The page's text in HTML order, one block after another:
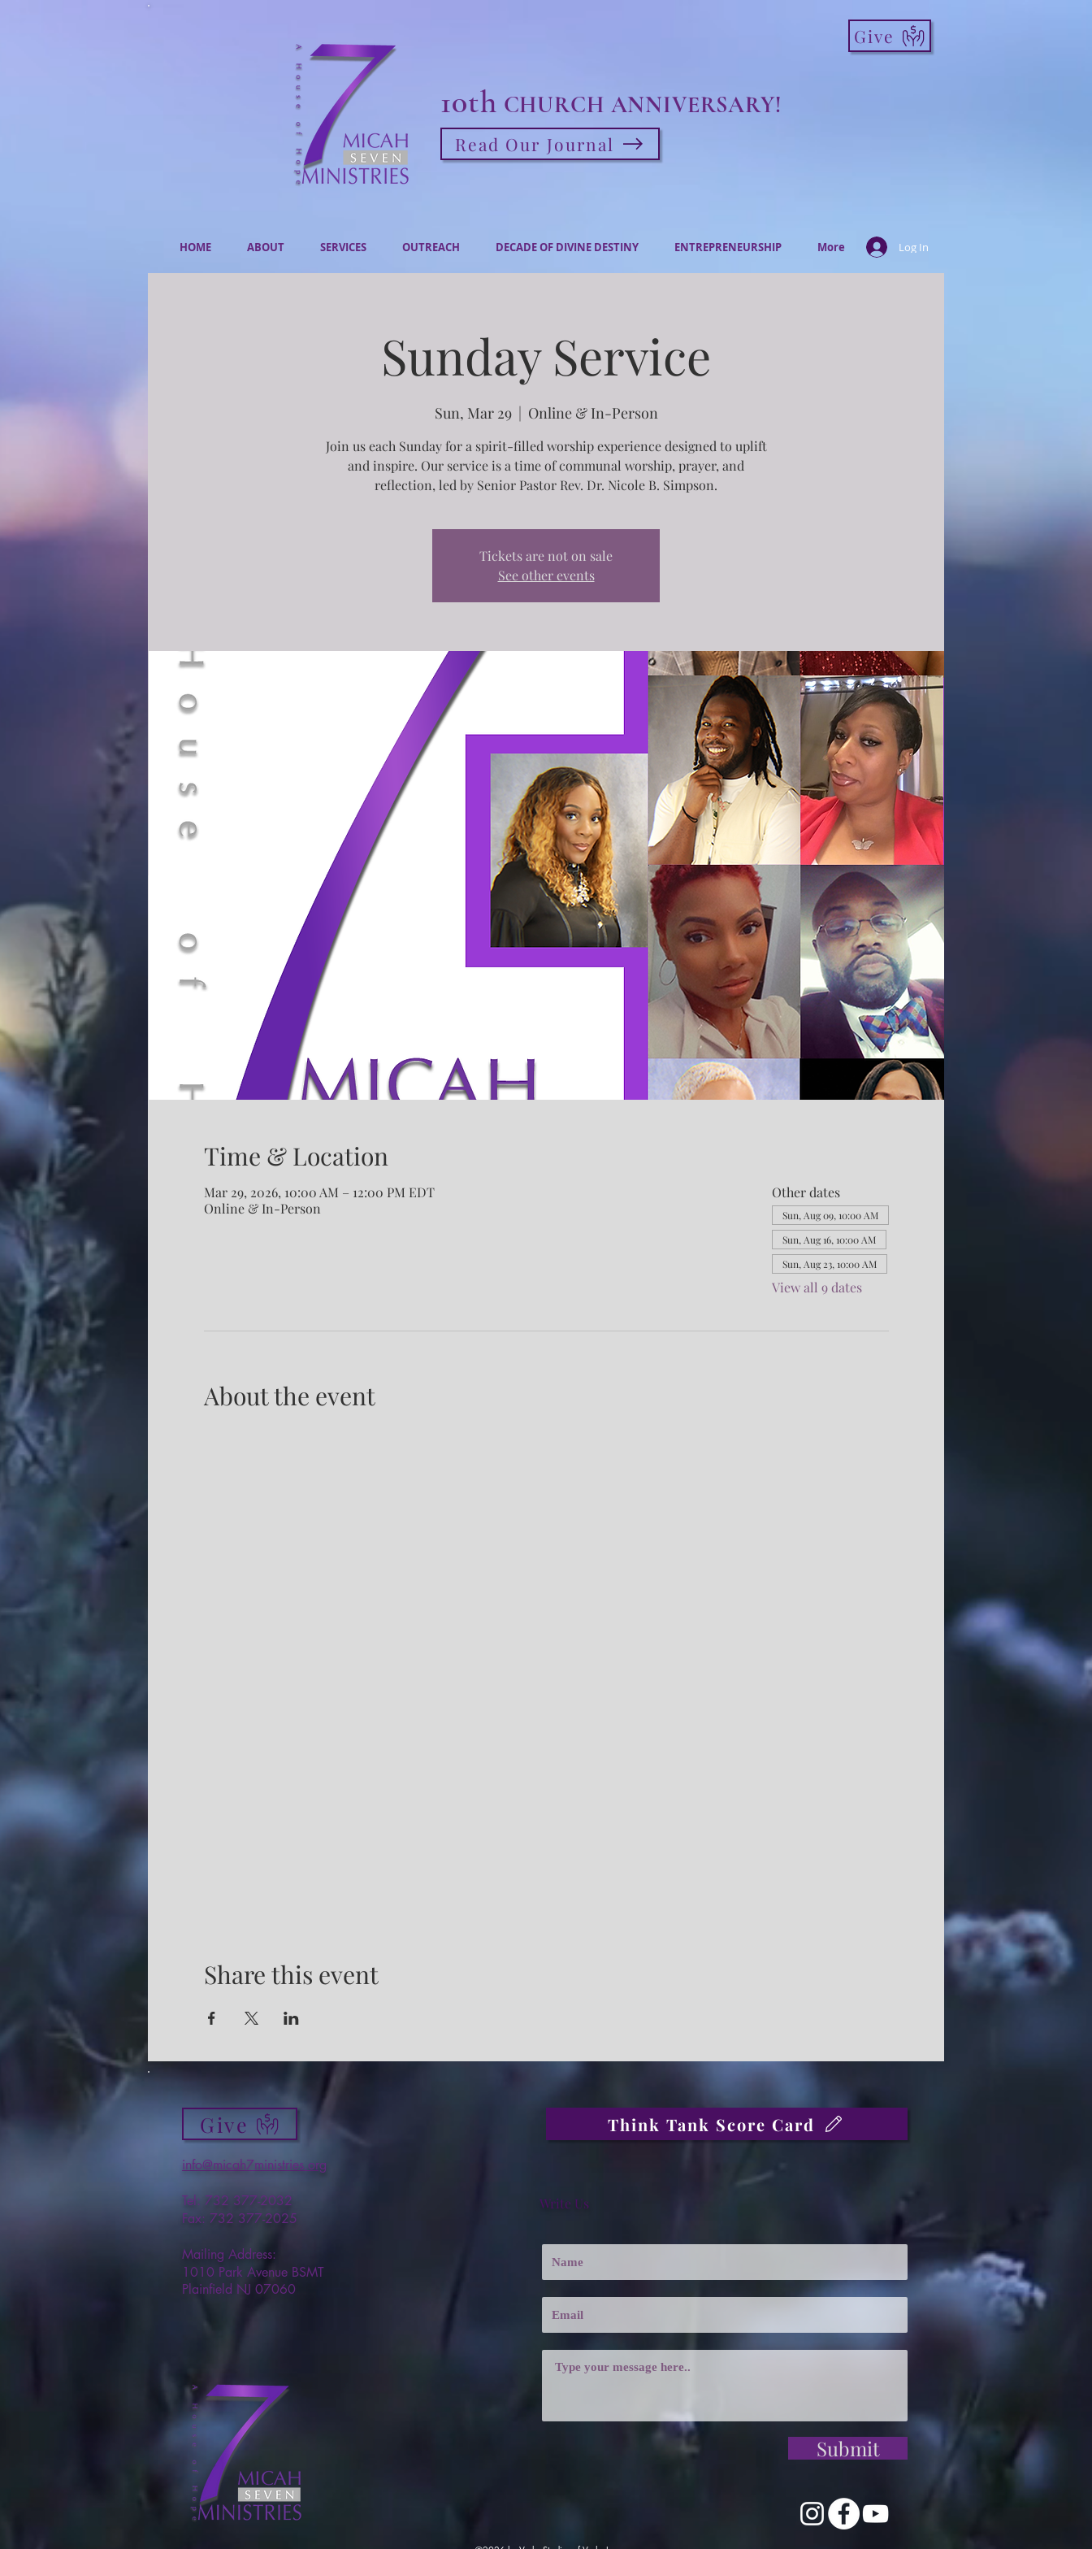
10th CHURCH ANNIVERSARY!
Read Our Journal
Give
HOME ABOUT SERVICES OUTREACH DECADE OF DIVINE DESTINY ENTREPRENEURSHIP More Log In
Sunday Service
Sun, Mar 29
  |
Online & In-Person
Join us each Sunday for a spirit-filled worship experience designed to uplift
and inspire. Our service is a time of communal worship, prayer, and
reflection, led by Senior Pastor Rev. Dr. Nicole B. Simpson.
Tickets are not on sale
See other events
Time & Location
Mar 29, 2026, 10:00 AM – 12:00 PM EDT
Online & In-Person
Other dates
Sun, Aug 09, 10:00 AM
Sun, Aug 16, 10:00 AM
Sun, Aug 23, 10:00 AM
View all 9 dates
About the event
Share this event
Give Think Tank Score Card
info@micah7ministries.org
Tel: 732 377-2032
Fax: 732 377-2025
Mailing Address:
1010 Park Avenue BSMT
Plainfield NJ 07060
Write Us
Submit